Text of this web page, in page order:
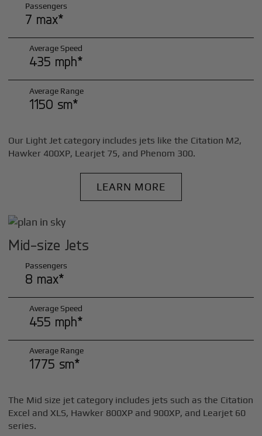
Passengers
7 max*
Average Speed
435 mph*
Average Range
1150 sm*
Our Light Jet category includes jets like the Citation M2,
Hawker 400XP, Learjet 75, and Phenom 300.
LEARN MORE
Mid-size Jets
Passengers
8 max*
Average Speed
455 mph*
Average Range
1775 sm*
The Mid size jet category includes jets such as the Citation
Excel and XLS, Hawker 800XP and 900XP, and Learjet 60
series.